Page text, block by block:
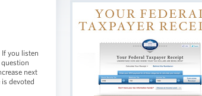
you listen
next
devoted